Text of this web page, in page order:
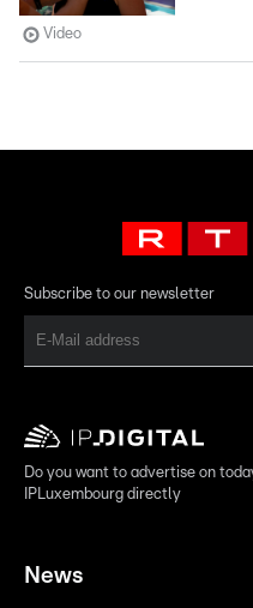
Video
Subscribe to our newsletter
Do you want to advertise on
IPLuxembourg directly
News